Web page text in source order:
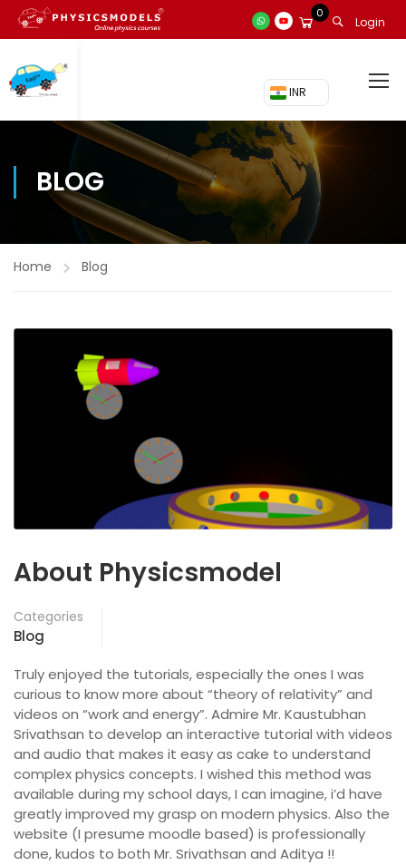
0
Login
₹ INR
BLOG
Home Blog
About Physicsmodel
Categories
Blog
Truly enjoyed the tutorials, especially the ones I was
curious to know more about “theory of relativity” and
videos on “work and energy”. Admire Mr. Kaustubhan
Srivathsan to develop an interactive tutorial with videos
and audio that makes it easy as cake to understand
complex physics concepts. I wished this method was
available during my school days, I can imagine, i’d have
greatly improved my grasp on modern physics. Also the
website (I presume moodle based) is professionally
done, kudos to both Mr. Srivathsan and Aditya !!